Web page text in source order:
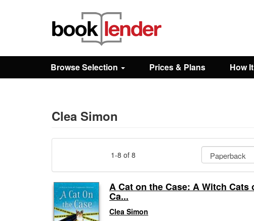
Browse
Prices & Plans
Browse Selection Prices & Plans How
Clea Simon
1-8 of 8
A Cat on the Case: A Witch Cats
Ca...
Clea Simon